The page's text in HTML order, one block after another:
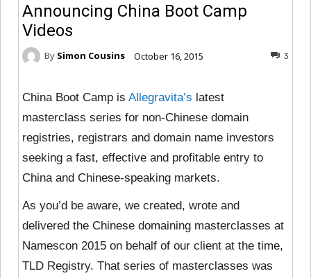
Announcing China Boot Camp
Videos
By Simon Cousins October 16, 2015 3
China Boot Camp is Allegravita’s latest
masterclass series for non-Chinese domain
registries, registrars and domain name investors
seeking a fast, effective and profitable entry to
China and Chinese-speaking markets.
As you’d be aware, we created, wrote and
delivered the Chinese domaining masterclasses at
Namescon 2015 on behalf of our client at the time,
TLD Registry. That series of masterclasses was